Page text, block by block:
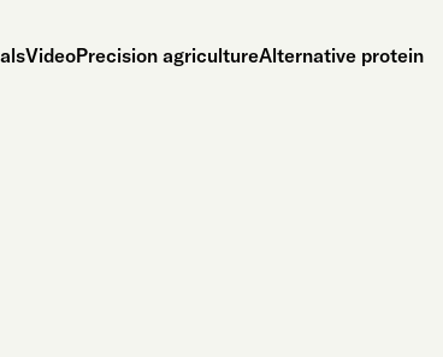
VideoPrecision agricultureAlternative protein